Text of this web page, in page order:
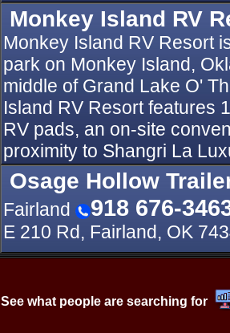
Monkey Island RV
Monkey Island RV Resort
park on Monkey Island,
middle of Grand Lake O'
Island RV Resort features
RV pads, an on-site
proximity to Shangri La
Osage Hollow
Fairland 918 676-
E 210 Rd, Fairland, OK
See what people are searching for